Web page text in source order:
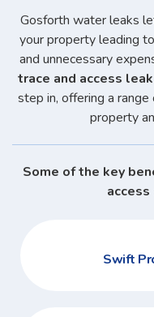
Gosforth water leaks
your property leading
and unnecessary
trace and access
step in, offering a
property
Some of the key
Swift